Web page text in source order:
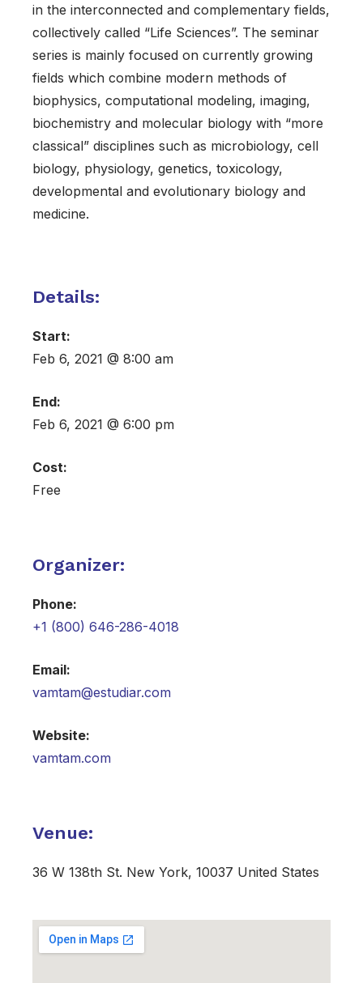
in the interconnected and complementary fields,
collectively called “Life Sciences”. The seminar
series is mainly focused on currently growing
fields which combine modern methods of
biophysics, computational modeling, imaging,
biochemistry and molecular biology with “more
classical” disciplines such as microbiology, cell
biology, physiology, genetics, toxicology,
developmental and evolutionary biology and
medicine.
Details:
Start:
Feb 6, 2021 @ 8:00 am
End:
Feb 6, 2021 @ 6:00 pm
Cost:
Free
Organizer:
Phone:
+1 (800) 646-286-4018
Email:
vamtam@estudiar.com​
Website:
vamtam.com
Venue:
36 W 138th St. New York, 10037 United States